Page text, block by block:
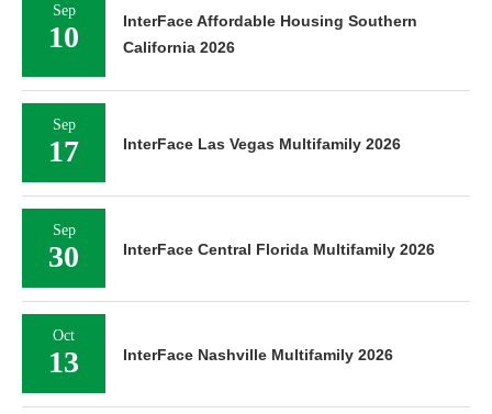
Sep
10
InterFace Affordable Housing Southern
California 2026
Sep
17 InterFace Las Vegas Multifamily 2026
Sep
30 InterFace Central Florida Multifamily 2026
Oct
13 InterFace Nashville Multifamily 2026